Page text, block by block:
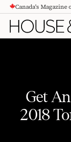
CONTENTCanada's Magazine
Get
2018